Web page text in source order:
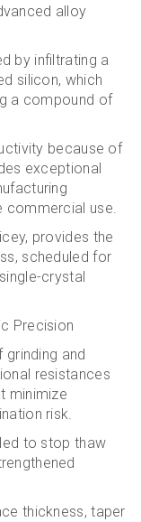
alloy
by infiltrating a
silicon, which
a compound of
because of
exceptional
commercial use.
provides the
scheduled for
crystal
Precision
grinding and
resistances
minimize
risk.
to stop thaw
thickness, taper